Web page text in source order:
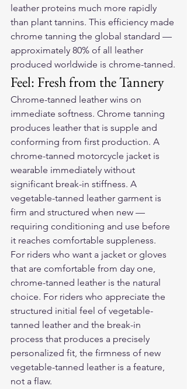
leather proteins much more rapidly
than plant tannins. This efficiency made
chrome tanning the global standard —
approximately 80% of all leather
produced worldwide is chrome-tanned.
Feel: Fresh from the Tannery
Chrome-tanned leather wins on
immediate softness. Chrome tanning
produces leather that is supple and
conforming from first production. A
chrome-tanned motorcycle jacket is
wearable immediately without
significant break-in stiffness. A
vegetable-tanned leather garment is
firm and structured when new —
requiring conditioning and use before
it reaches comfortable suppleness.
For riders who want a jacket or gloves
that are comfortable from day one,
chrome-tanned leather is the natural
choice. For riders who appreciate the
structured initial feel of vegetable-
tanned leather and the break-in
process that produces a precisely
personalized fit, the firmness of new
vegetable-tanned leather is a feature,
not a flaw.